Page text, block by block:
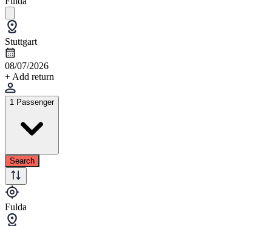
Stuttgart
08/07/2026
+ Add return
1 Passenger
Search
Fulda